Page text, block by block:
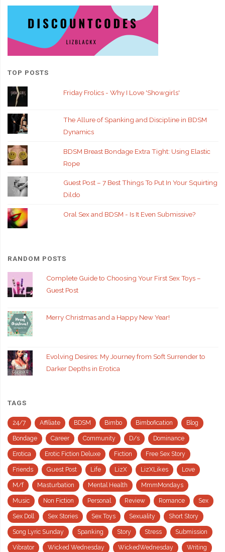
TOP POSTS
Friday Frolics - Why I Love 'Showgirls'
The Allure of Spanking and Discipline in BDSM
Dynamics
BDSM Breast Bondage Extra Tight: Using Elastic
Rope
Guest Post – 7 Best Things To Put In Your Squirting
Dildo
Oral Sex and BDSM - Is It Even Submissive?
RANDOM POSTS
Complete Guide to Choosing Your First Sex Toys –
Guest Post
Merry Christmas and a Happy New Year!
Evolving Desires: My Journey from Soft Surrender to
Darker Depths in Erotica
TAGS
24/7 Affiliate BDSM Bimbo Bimbofication Blog
Bondage Career Community D/s Dominance
Erotica Erotic Fiction Deluxe Fiction Free Sex Story
Friends Guest Post Life LizX LizXLikes Love
M/f Masturbation Mental Health MmmMondays
Music Non Fiction Personal Review Romance Sex
Sex Doll Sex Stories Sex Toys Sexuality Short Story
Song Lyric Sunday Spanking Story Stress Submission
Vibrator Wicked Wednesday WickedWednesday Writing